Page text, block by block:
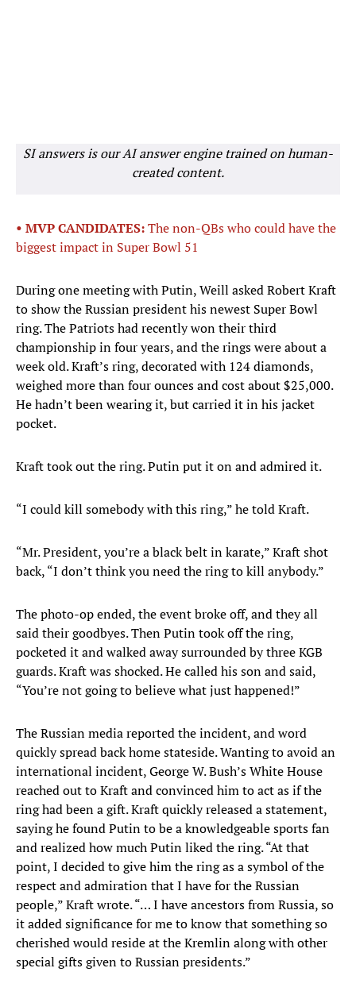
SI answers is our AI answer engine trained on human-
created content.
• MVP CANDIDATES:The non-QBs who could have the
biggest impact in Super Bowl 51
During one meeting with Putin, Weill asked Robert Kraft
to show the Russian president his newest Super Bowl
ring. The Patriots had recently won their third
championship in four years, and the rings were about a
week old. Kraft’s ring, decorated with 124 diamonds,
weighed more than four ounces and cost about $25,000.
He hadn’t been wearing it, but carried it in his jacket
pocket.
Kraft took out the ring. Putin put it on and admired it.
“I could kill somebody with this ring,” he told Kraft.
“Mr. President, you’re a black belt in karate,” Kraft shot
back, “I don’t think you need the ring to kill anybody.”
The photo-op ended, the event broke off, and they all
said their goodbyes. Then Putin took off the ring,
pocketed it and walked away surrounded by three KGB
guards. Kraft was shocked. He called his son and said,
“You’re not going to believe what just happened!”
The Russian media reported the incident, and word
quickly spread back home stateside. Wanting to avoid an
international incident, George W. Bush’s White House
reached out to Kraft and convinced him to act as if the
ring had been a gift. Kraft quickly released a statement,
saying he found Putin to be a knowledgeable sports fan
and realized how much Putin liked the ring. “At that
point, I decided to give him the ring as a symbol of the
respect and admiration that I have for the Russian
people,” Kraft wrote. “… I have ancestors from Russia, so
it added significance for me to know that something so
cherished would reside at the Kremlin along with other
special gifts given to Russian presidents.”